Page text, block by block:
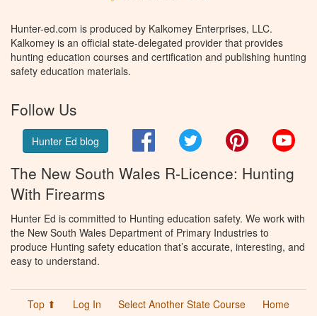
Hunter-ed.com is produced by Kalkomey Enterprises, LLC.
Kalkomey is an official state-delegated provider that provides
hunting education courses and certification and publishing hunting
safety education materials.
Follow Us
Hunter Ed blog FacebookTwitter Pinterest
The New South Wales R-Licence: Hunting
With Firearms
Hunter Ed is committed to Hunting education safety. We work with
the New South Wales Department of Primary Industries to
produce Hunting safety education that’s accurate, interesting, and
easy to understand.
Top ⬆ Log In Select Another State Course
Home